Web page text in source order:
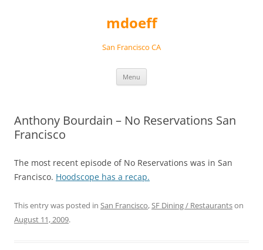
mdoeff
San Francisco CA
Menu
Anthony Bourdain – No Reservations San
Francisco
The most recent episode of No Reservations was in San
Francisco. Hoodscope has a recap.
This entry was posted in San Francisco,SF Dining / Restaurantson
August 11, 2009.